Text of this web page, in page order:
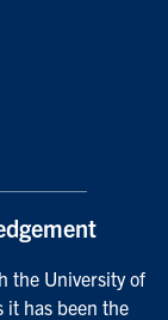
the University of
it has been the